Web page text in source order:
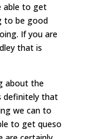
able to get
to be good
If you are
that is
about the
definitely that
we can to
to get queso